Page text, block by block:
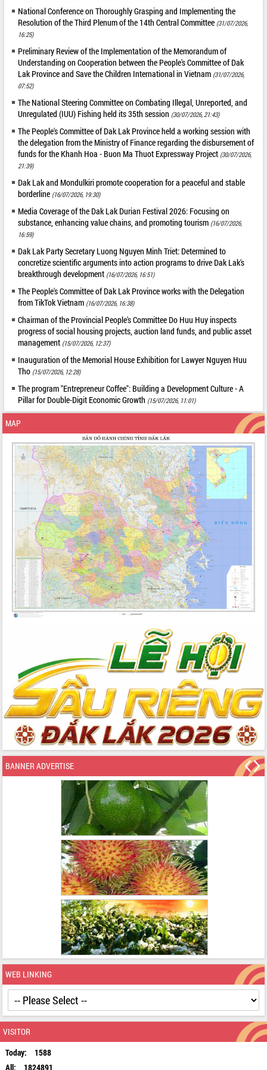
National Conference on Thoroughly Grasping and Implementing the
Resolution of the Third Plenum of the 14th Central Committee (31/07/2026,
16:25)
Preliminary Review of the Implementation of the Memorandum of
Understanding on Cooperation between the People's Committee of Dak
Lak Province and Save the Children International in Vietnam (31/07/2026,
07:52)
The National Steering Committee on Combating Illegal, Unreported, and
Unregulated (IUU) Fishing held its 35th session (30/07/2026, 21:43)
The People's Committee of Dak Lak Province held a working session with
the delegation from the Ministry of Finance regarding the disbursement of
funds for the Khanh Hoa - Buon Ma Thuot Expressway Project (30/07/2026,
21:39)
Dak Lak and Mondulkiri promote cooperation for a peaceful and stable
borderline (16/07/2026, 19:30)
Media Coverage of the Dak Lak Durian Festival 2026: Focusing on
substance, enhancing value chains, and promoting tourism (16/07/2026,
16:59)
Dak Lak Party Secretary Luong Nguyen Minh Triet: Determined to
concretize scientific arguments into action programs to drive Dak Lak's
breakthrough development (16/07/2026, 16:51)
The People's Committee of Dak Lak Province works with the Delegation
from TikTok Vietnam (16/07/2026, 16:38)
Chairman of the Provincial People's Committee Do Huu Huy inspects
progress of social housing projects, auction land funds, and public asset
management (15/07/2026, 12:37)
Inauguration of the Memorial House Exhibition for Lawyer Nguyen Huu
Tho (15/07/2026, 12:28)
The program "Entrepreneur Coffee": Building a Development Culture - A
Pillar for Double-Digit Economic Growth (15/07/2026, 11:01)
MAP
BANNER ADVERTISE
WEB LINKING
VISITOR
Today:
1588
All:
1824891